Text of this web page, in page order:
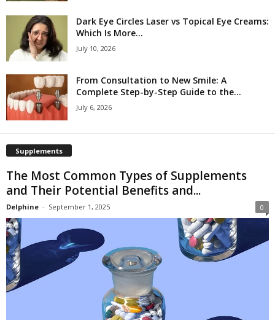
Dark Eye Circles Laser vs Topical Eye Creams:
Which Is More...
July 10, 2026
From Consultation to New Smile: A
Complete Step-by-Step Guide to the...
July 6, 2026
Supplements
The Most Common Types of Supplements
and Their Potential Benefits and...
Delphine - September 1, 2025 0